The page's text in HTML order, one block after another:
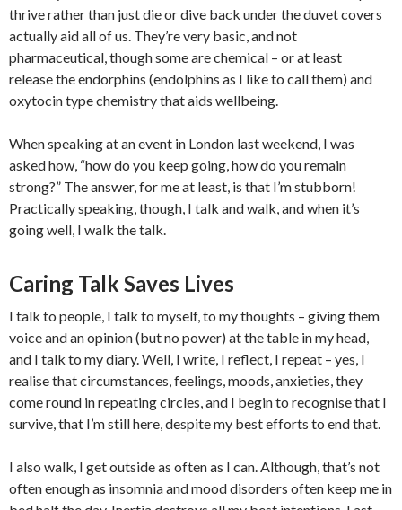
thrive rather than just die or dive back under the duvet covers
actually aid all of us. They’re very basic, and not
pharmaceutical, though some are chemical – or at least
release the endorphins (endolphins as I like to call them) and
oxytocin type chemistry that aids wellbeing.
When speaking at an event in London last weekend, I was
asked how, “how do you keep going, how do you remain
strong?” The answer, for me at least, is that I’m stubborn!
Practically speaking, though, I talk and walk, and when it’s
going well, I walk the talk.
Caring Talk Saves Lives
I talk to people, I talk to myself, to my thoughts – giving them
voice and an opinion (but no power) at the table in my head,
and I talk to my diary. Well, I write, I reflect, I repeat – yes, I
realise that circumstances, feelings, moods, anxieties, they
come round in repeating circles, and I begin to recognise that I
survive, that I’m still here, despite my best efforts to end that.
I also walk, I get outside as often as I can. Although, that’s not
often enough as insomnia and mood disorders often keep me in